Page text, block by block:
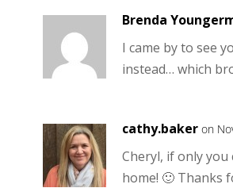
Brenda
I came by to see
instead… which
cathy.baker on
Cheryl, if only
home! 🙂 Thanks